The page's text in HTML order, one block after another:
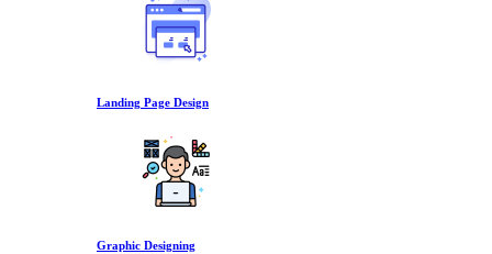
Landing Page Design
Graphic Designing